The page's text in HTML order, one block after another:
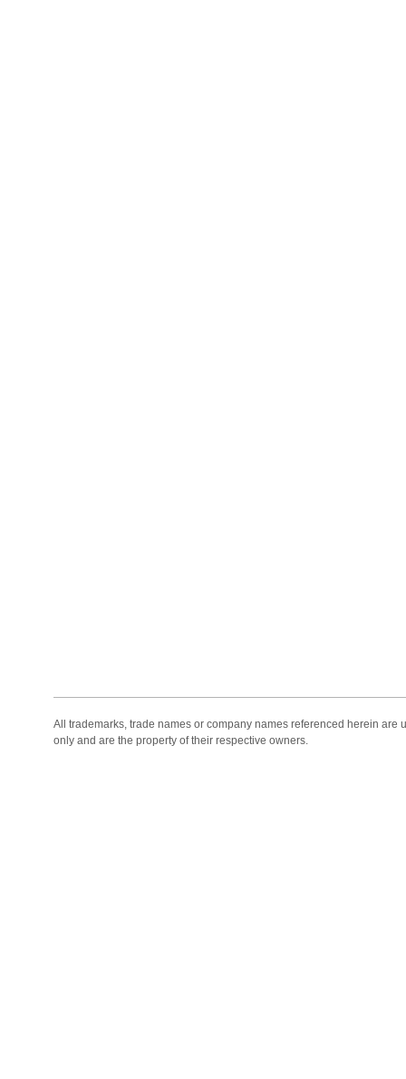
All trademarks, trade names or company names referenced herein are
only and are the property of their respective owners.